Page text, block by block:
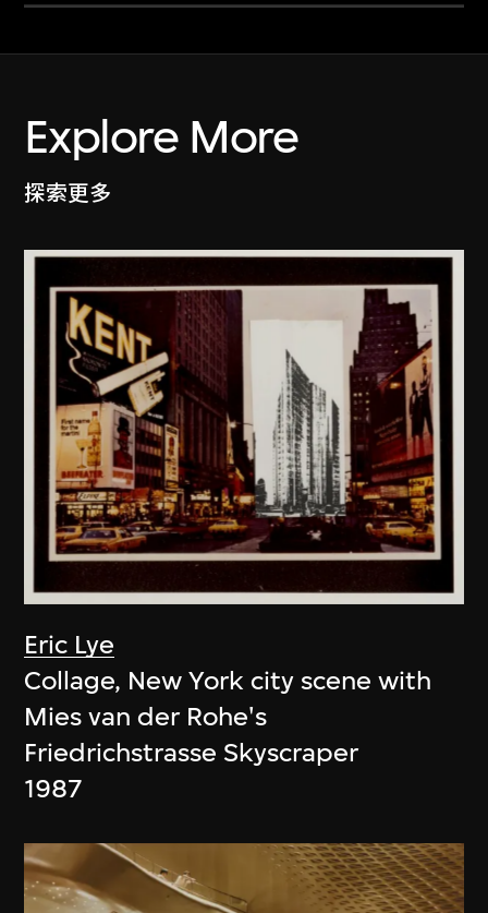
Explore More
探索更多
Eric Lye
Collage, New York city scene with
Mies van der Rohe's
Friedrichstrasse Skyscraper
1987